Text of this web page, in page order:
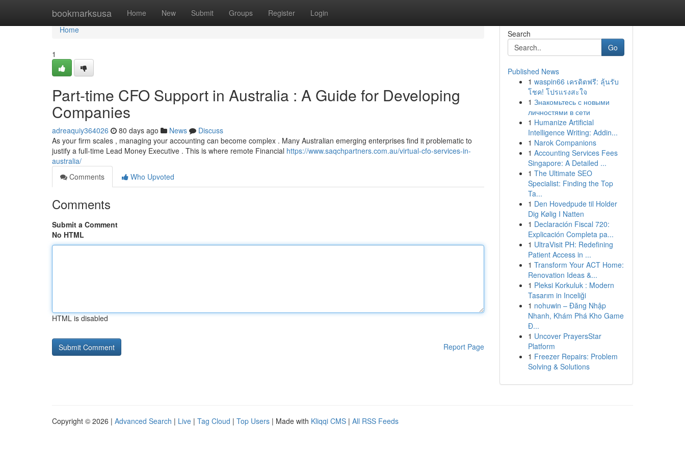
bookmarksusa Home New Submit Groups Register Login
Home
Home
1
Part-time CFO Support in Australia : A Guide for Developing
Companies
adreaquiy364026 80 days ago News
Discuss
As your firm scales , managing your accounting can become complex . Many Australian emerging enterprises find it problematic to
justify a full-time Lead Money Executive . This is where remote Financial https://www.saqchpartners.com.au/virtual-cfo-services-in-
australia/
Comments
Who Upvoted
Comments
Submit a Comment
No HTML
HTML is disabled
Report Page
Search
Go
Published News
1 waspin66 เครดิตฟรี: ลุ้นรับ
โชค! โปรแรงสะใจ
1 Знакомьтесь с новыми
личностями в сети
1 Humanize Artificial
Intelligence Writing: Addin...
1 Narok Companions
1 Accounting Services Fees
Singapore: A Detailed ...
1 The Ultimate SEO
Specialist: Finding the Top
Ta...
1 Den Hovedpude til Holder
Dig Kølig I Natten
1 Declaración Fiscal 720:
Explicación Completa pa...
1 UltraVisit PH: Redefining
Patient Access in ...
1 Transform Your ACT Home:
Renovation Ideas &...
1 Pleksi Korkuluk : Modern
Tasarım in Inceliği
1 nohuwin – Đăng Nhập
Nhanh, Khám Phá Kho Game
Đ...
1 Uncover PrayersStar
Platform
1 Freezer Repairs: Problem
Solving & Solutions
Copyright © 2026 | Advanced Search | Live | Tag Cloud | Top Users | Made with Kliqqi CMS | All RSS Feeds